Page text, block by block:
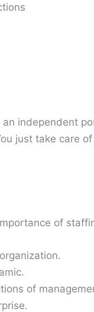
independent
just take care
of
of